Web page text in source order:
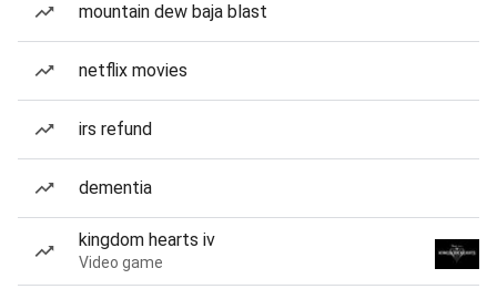
mountain dew baja blast
netflix movies
irs refund
dementia
kingdom hearts iv
Video game